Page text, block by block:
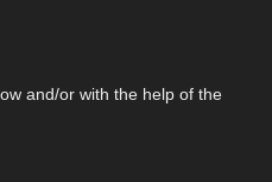
and/or with the help of the